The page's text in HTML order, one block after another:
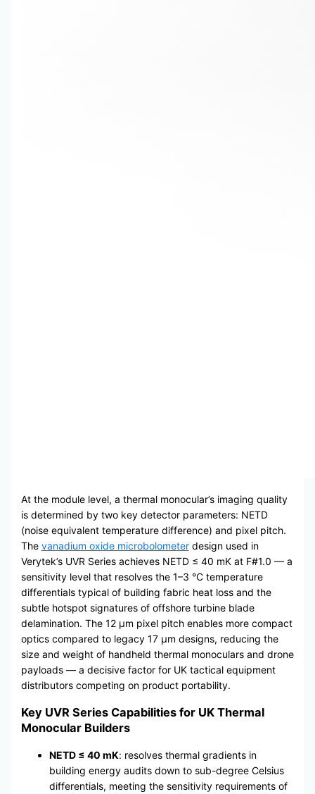
At the module level, a thermal monocular’s imaging quality
is determined by two key detector parameters: NETD
(noise equivalent temperature difference) and pixel pitch.
The vanadium oxide microbolometerdesign used in
Verytek’s UVR Series achieves NETD ≤ 40 mK at F#1.0 — a
sensitivity level that resolves the 1–3 °C temperature
differentials typical of building fabric heat loss and the
subtle hotspot signatures of offshore turbine blade
delamination. The 12 μm pixel pitch enables more compact
optics compared to legacy 17 μm designs, reducing the
size and weight of handheld thermal monoculars and drone
payloads — a decisive factor for UK tactical equipment
distributors competing on product portability.
Key UVR Series Capabilities for UK Thermal
Monocular Builders
NETD ≤ 40 mK: resolves thermal gradients in
building energy audits down to sub-degree Celsius
differentials, meeting the sensitivity requirements of